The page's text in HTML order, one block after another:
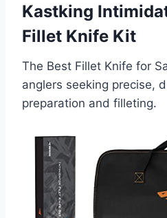
Kastking
Fillet Knife Kit
The Best Fillet Knife for
anglers seeking precise,
preparation and filleting.